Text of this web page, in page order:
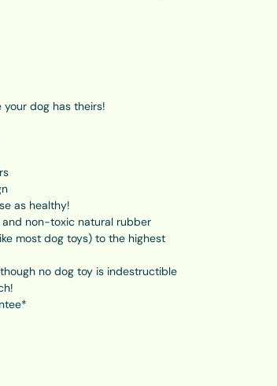
your dog has theirs!
as healthy!
non-toxic natural rubber
most dog toys) to the highest
no dog toy is indestructible